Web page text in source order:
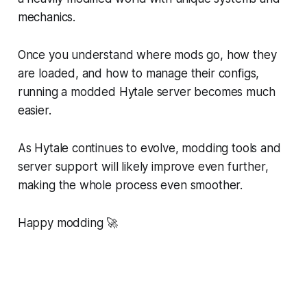
mechanics.
Once you understand where mods go, how they
are loaded, and how to manage their configs,
running a modded Hytale server becomes much
easier.
As Hytale continues to evolve, modding tools and
server support will likely improve even further,
making the whole process even smoother.
Happy modding 🚀